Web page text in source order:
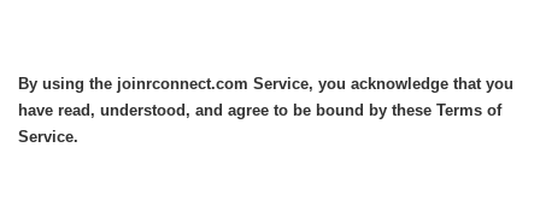
By using the joinrconnect.com Service, you acknowledge that you
have read, understood, and agree to be bound by these Terms of
Service.